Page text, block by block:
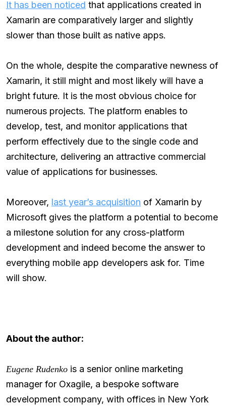
It has been noticed that applications created in
Xamarin are comparatively larger and slightly
slower than those built as native apps.
On the whole, despite the comparative newness of
Xamarin, it still might and most likely will have a
bright future. It is the most obvious choice for
numerous projects. The platform enables to
develop, test, and monitor applications that
perform effectively due to the single code and
architecture, delivering an attractive commercial
value of applications for businesses.
Moreover, last year’s acquisition of Xamarin by
Microsoft gives the platform a potential to become
a milestone solution for any cross-platform
development and indeed become the answer to
everything mobile app developers ask for. Time
will show.
About the author:
Eugene Rudenko is a senior online marketing
manager for Oxagile, a bespoke software
development company, with offices in New York